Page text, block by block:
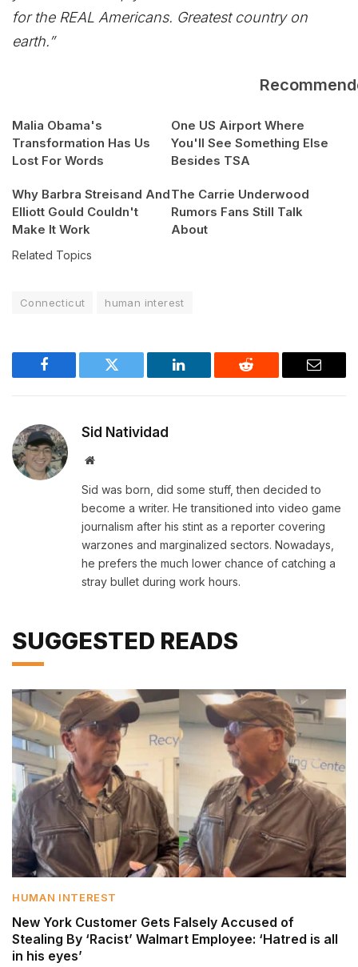
for the REAL Americans. Greatest country on
earth.”
Malia Obama's
Transformation Has Us
Lost For Words
One US Airport Where
You'll See Something Else
Besides TSA
Why Barbra Streisand And
Elliott Gould Couldn't
Make It Work
The Carrie Underwood
Rumors Fans Still Talk
About
Related Topics
Connecticut human interest
Facebook Twitter LinkedIn Reddit Email
Sid Natividad
Website
Sid was born, did some stuff, then decided to
become a writer. He transitioned into video game
journalism after his stint as a reporter covering
warzones and marginalized sectors. Nowadays,
he prefers the much lower chance of catching a
stray bullet during work hours.
SUGGESTED READS
HUMAN INTEREST
New York Customer Gets Falsely Accused of
Stealing By ‘Racist’ Walmart Employee: ‘Hatred is all
in his eyes’